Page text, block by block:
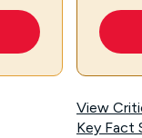
View
Key Fact